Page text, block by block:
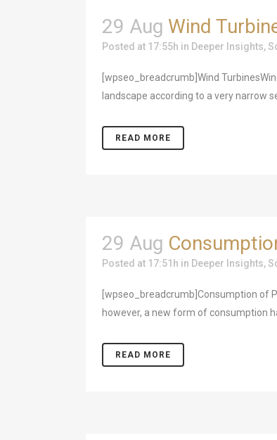
29 Aug Wind
Posted at 17:55h in Deeper Insights,
[wpseo_breadcrumb]Wind
landscape according to a very narrow
READ MORE
29 Aug
Posted at 17:51h in Deeper Insights,
[wpseo_breadcrumb]Consumption of
however, a new form of consumption
READ MORE